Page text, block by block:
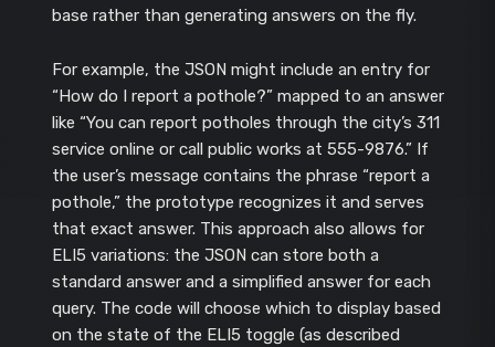
base rather than generating answers on the fly.
For example, the JSON might include an entry for
“How do I report a pothole?” mapped to an answer
like “You can report potholes through the city’s 311
service online or call public works at 555-9876.” If
the user’s message contains the phrase “report a
pothole,” the prototype recognizes it and serves
that exact answer. This approach also allows for
ELI5 variations: the JSON can store both a
standard answer and a simplified answer for each
query. The code will choose which to display based
on the state of the ELI5 toggle (as described